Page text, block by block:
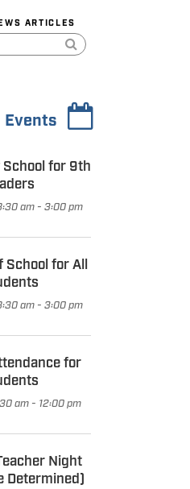
ARTICLES
Events
School for 9th
am - 3:00 pm
School for All
am - 3:00 pm
for
am - 12:00 pm
Night
Determined)